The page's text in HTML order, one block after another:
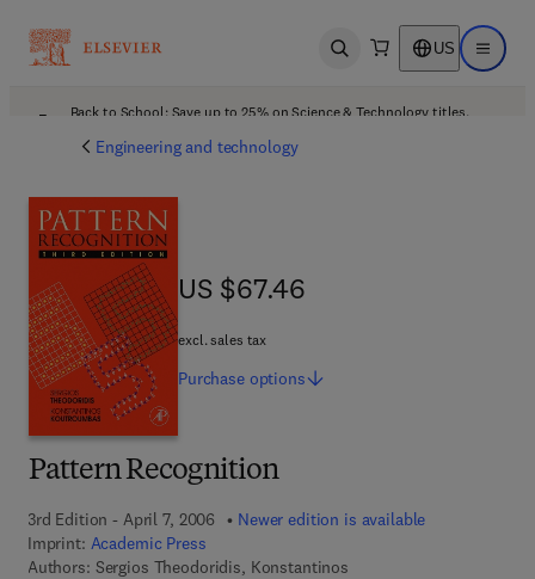
Open search US Open
Back to School: Save up to 25% on Science & Technology titles.
Engineering and technology
Pattern Recognition
3rd Edition - April 7, 2006
Newer edition is available
Imprint: Academic Press
Authors: Sergios Theodoridis, Konstantinos
US $67.46
US $67.46
excl. sales tax
Purchase options